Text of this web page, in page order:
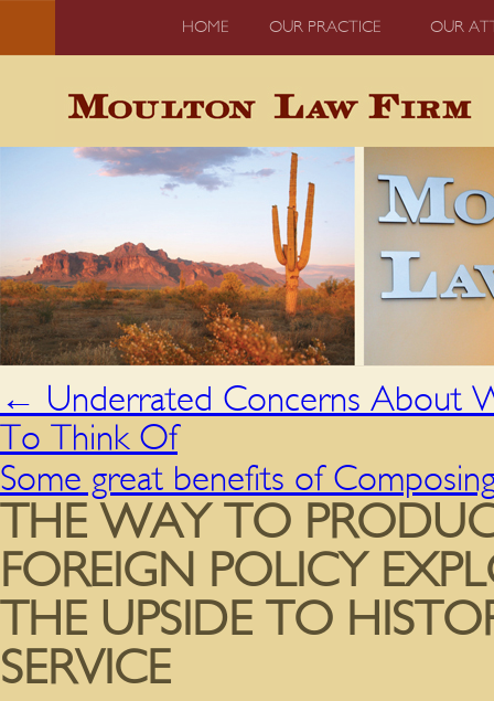
HOME OUR PRACTICE OUR
← Underrated Concerns About
To Think Of
Some great benefits of
THE WAY TO
FOREIGN POLICY
THE UPSIDE TO
SERVICE